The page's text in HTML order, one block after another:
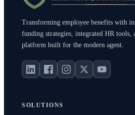
Transforming employee benefits with
funding strategies, integrated HR tools,
platform built for the modern agent.
SOLUTIONS